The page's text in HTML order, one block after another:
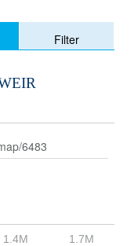
Filter
1.7M
1.4M